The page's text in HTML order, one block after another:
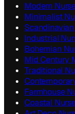
Modern
Minimalist
Scandinavian
Industrial
Bohemian
Mid Century
Traditional
Farmhouse
Coastal